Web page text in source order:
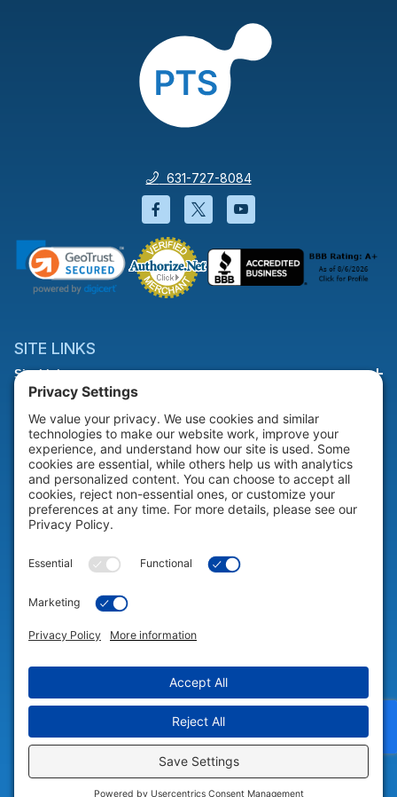
631-727-8084
Facebook will open in a new
Twitter will open in a
YouTube will open
SITE LINKS
Site Links
HELP & SUPPORT
Help & Support
COMPANY
© 2026 Portable Technology Solutions. All Rights Reserved |
Settings